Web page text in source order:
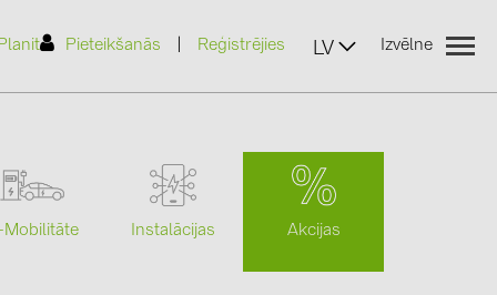
Pieteikšanās Reģistrējies LV Izvēlne
Mobilitāte Instalācijas Akcijas